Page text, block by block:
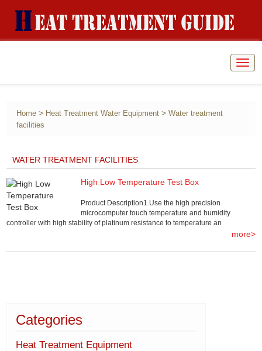
Home > Heat Treatment Water Equipment >Water treatment
facilities
WATER TREATMENT FACILITIES
High Low Temperature Test Box
Product Description1.Use the high precision
microcomputer touch temperature and humidity
controller with high stability of platinum resistance to temperature an
more>
Categories
Heat Treatment Equipment